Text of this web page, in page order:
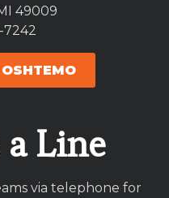
49009
7242
Line
via telephone for